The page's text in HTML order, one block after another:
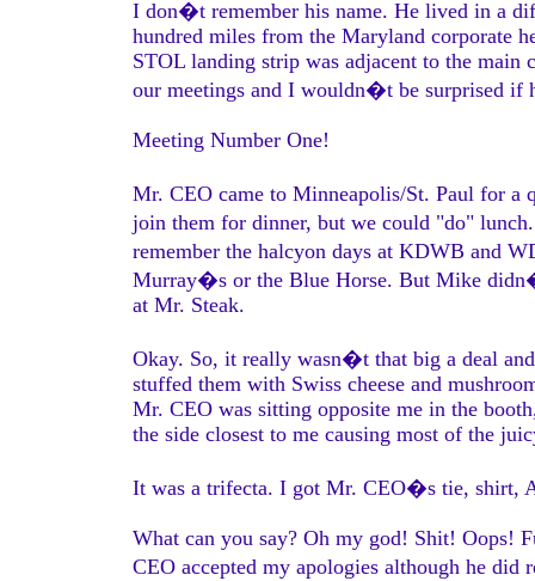
I don�t remember his name. He lived in a
hundred miles from the Maryland corporate
STOL landing strip was adjacent to the
our meetings and I wouldn�t be surprised if
Meeting Number One!
Mr. CEO came to Minneapolis/St. Paul for
join them for dinner, but we could "do"
remember the halcyon days at KDWB and
Murray�s or the Blue Horse. But Mike
at Mr. Steak.
Okay. So, it really wasn�t that big a deal
stuffed them with Swiss cheese and
Mr. CEO was sitting opposite me in the
the side closest to me causing most of the
It was a trifecta. I got Mr. CEO�s tie, shirt,
What can you say? Oh my god! Shit! Oops!
CEO accepted my apologies although he